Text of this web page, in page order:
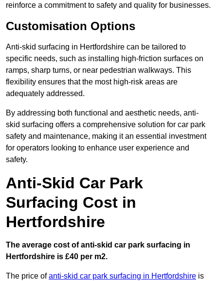
reinforce a commitment to safety and quality for businesses.
Customisation Options
Anti-skid surfacing in Hertfordshire can be tailored to
specific needs, such as installing high-friction surfaces on
ramps, sharp turns, or near pedestrian walkways. This
flexibility ensures that the most high-risk areas are
adequately addressed.
By addressing both functional and aesthetic needs, anti-
skid surfacing offers a comprehensive solution for car park
safety and maintenance, making it an essential investment
for operators looking to enhance user experience and
safety.
Anti-Skid Car Park
Surfacing Cost in
Hertfordshire
The average cost of anti-skid car park surfacing in
Hertfordshire is £40 per m2.
The price ofanti-skid car park surfacing in Hertfordshire is